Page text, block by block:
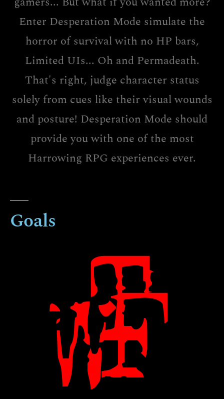
Enter Desperation Mode simulate the
horror of survival with no HP bars,
Limited UIs... Oh and Permadeath.
That's right, judge character status
solely from cues like their visual wounds
and posture! Desperation Mode should
provide you with one of the most
Harrowing RPG experiences ever.
Goals